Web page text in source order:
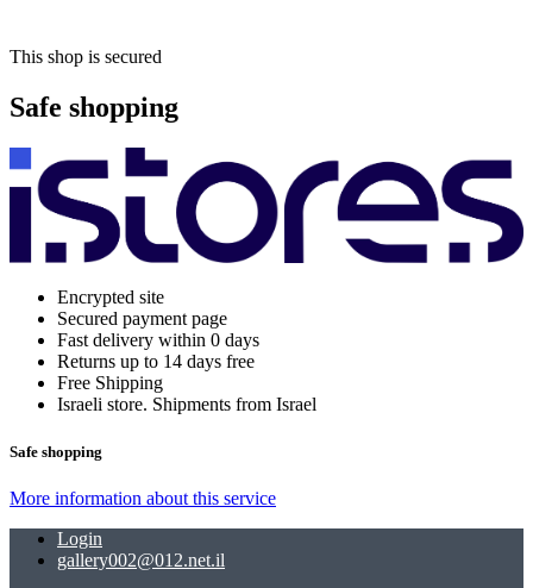
This shop is secured
Safe shopping
Encrypted site
Secured payment page
Fast delivery within 0 days
Returns up to 14 days free
Free Shipping
Israeli store. Shipments from Israel
Safe shopping
More information about this service
Login
gallery002@012.net.il